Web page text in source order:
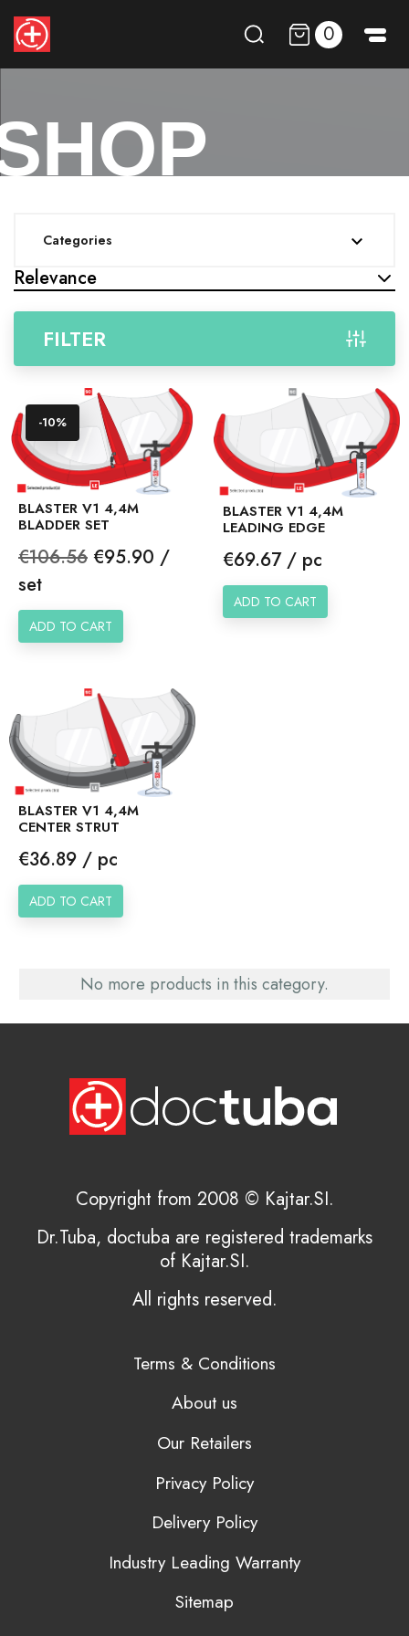
0
Categories 
Relevance
FILTER
BLASTER V1 4,4M
BLADDER SET
Regular
price
€106.56 Price
€95.90 /
set
ADD TO CART
-10%
BLASTER V1 4,4M
LEADING EDGE
Price
€69.67 / pc
ADD TO CART
BLASTER V1 4,4M
CENTER STRUT
Price
€36.89 / pc
ADD TO CART
No more products in this category.
Copyright from 2008 © Kajtar.SI.
Dr.Tuba, doctuba are registered trademarks
of Kajtar.SI.
All rights reserved.
Terms & Conditions
About us
Our Retailers
Privacy Policy
Delivery Policy
Industry Leading Warranty
Sitemap